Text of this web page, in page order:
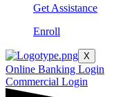
Get Assistance
Enroll
X
Online Banking Login
Commercial Login